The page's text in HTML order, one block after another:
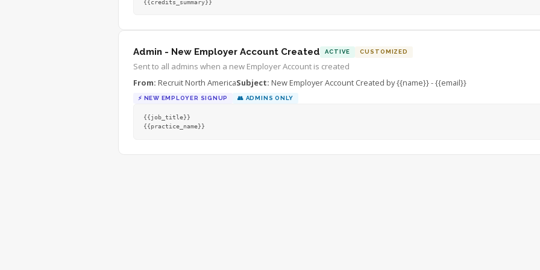
{{credits_summary}}
Admin - New Employer Account Created ACTIVE CUSTOMIZED
Sent to all admins when a new Employer Account is created
From: Recruit North AmericaSubject: New Employer Account Created by {{name}} - {{email}}
⚡ NEW EMPLOYER SIGNUP 👥 ADMINS ONLY
{{job_title}}